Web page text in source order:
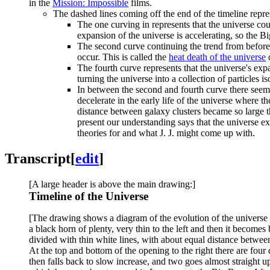
in the Mission: Impossible films.
The dashed lines coming off the end of the timeline
The one curving in represents that the universe
expansion of the universe is accelerating, so the
The second curve continuing the trend from
occur. This is called the heat death of the universe
The fourth curve represents that the universe's
turning the universe into a collection of particles
In between the second and fourth curve there
decelerate in the early life of the universe where
distance between galaxy clusters became so
present our understanding says that the universe
theories for and what J. J. might come up with.
Transcript[edit]
[A large header is above the main drawing:]
Timeline of the Universe
[The drawing shows a diagram of the evolution of the
a black horn of plenty, very thin to the left and then it
divided with thin white lines, with about equal distance
At the top and bottom of the opening to the right there are
then falls back to slow increase, and two goes almost straight